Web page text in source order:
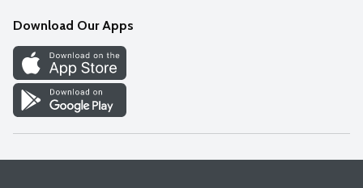
Discover
Find a Store
Download Our Apps